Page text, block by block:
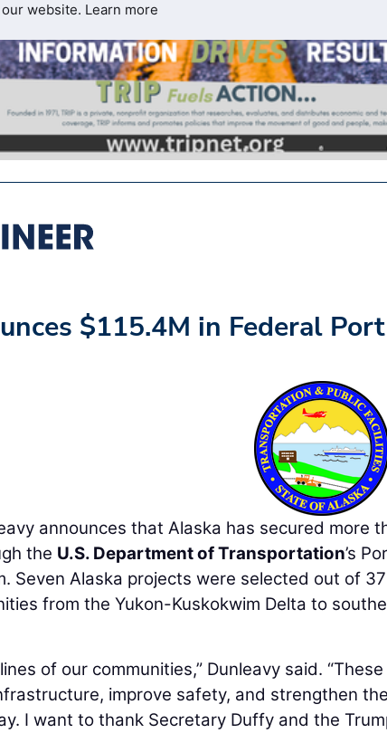
website. Learn more
$115.4M in Federal Port
announces that Alaska has secured more
the U.S. Department of Transportation’s
Seven Alaska projects were selected out of
from the Yukon-Kuskokwim Delta to
of our communities,” Dunleavy said. “These
improve safety, and strengthen
I want to thank Secretary Duffy and the